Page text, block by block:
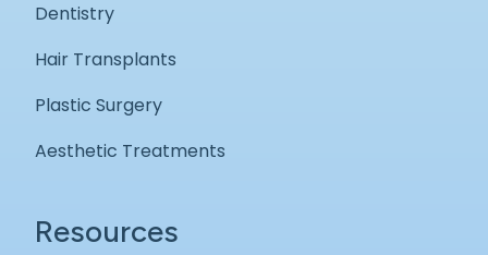
Dentistry
Hair Transplants
Plastic Surgery
Aesthetic Treatments
Resources